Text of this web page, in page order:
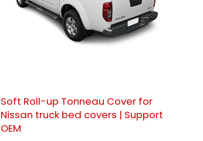
Soft Roll-up Tonneau Cover for
Nissan truck bed covers | Support
OEM